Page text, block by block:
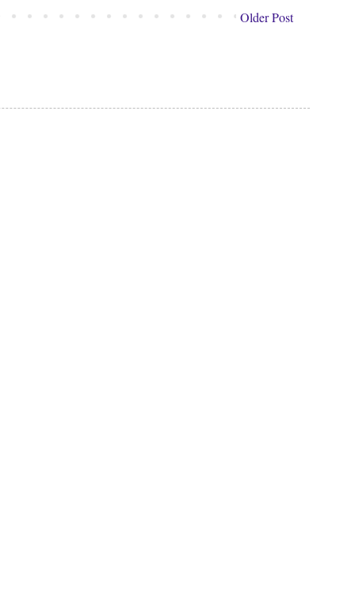
Older Post